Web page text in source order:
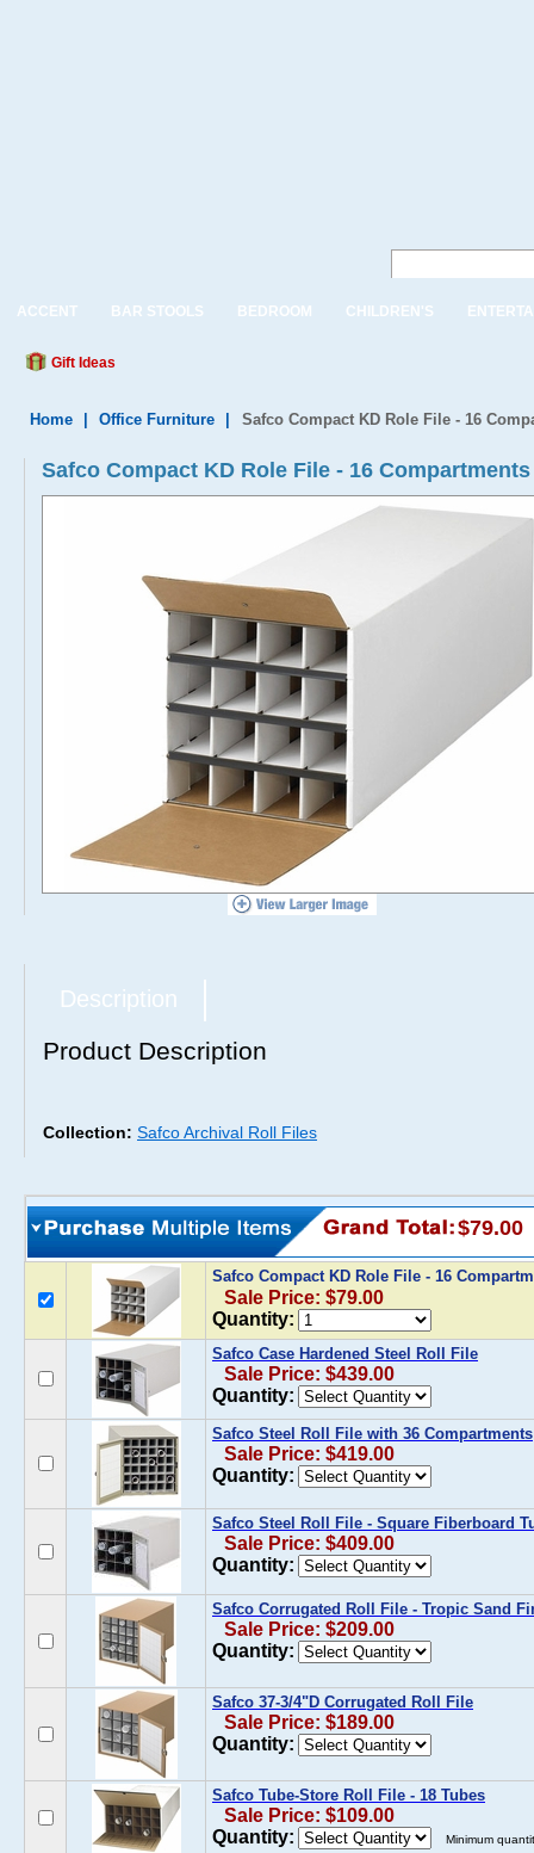
ACCENT BAR STOOLS BEDROOM CHILDREN'S
Gift Ideas
Home Office Furniture Safco Compact KD Role File - 16
Safco Compact KD Role File - 16 Compartments
Description
Product Description
Collection: Safco Archival Roll Files
$79.00
Safco Compact KD Role File - 16
Sale Price: $79.00
Quantity:
Safco Case Hardened Steel Roll File
Sale Price: $439.00
Quantity:
Safco Steel Roll File with 36 Compartments
Sale Price: $419.00
Quantity:
Safco Steel Roll File - Square Fiberboard
Sale Price: $409.00
Quantity:
Safco Corrugated Roll File - Tropic Sand
Sale Price: $209.00
Quantity:
Safco 37-3/4"D Corrugated Roll File
Sale Price: $189.00
Quantity:
Safco Tube-Store Roll File - 18 Tubes
Sale Price: $109.00
Quantity:
Minimum